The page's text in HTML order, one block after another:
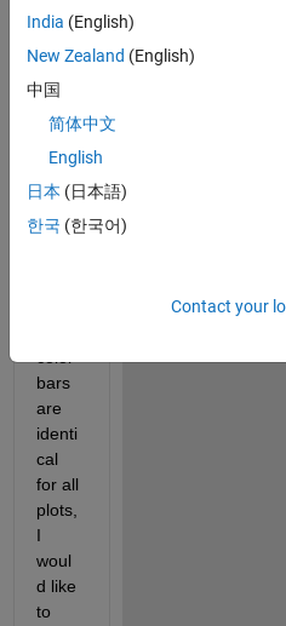
plots
in a
each
with
separ
ate
bars
are
identi
cal
for all
plots,
I
woul
d like
to
India (English)
New Zealand (English)
中国
简体中文
English
日本 (日本語)
한국 (한국어)
Contact your